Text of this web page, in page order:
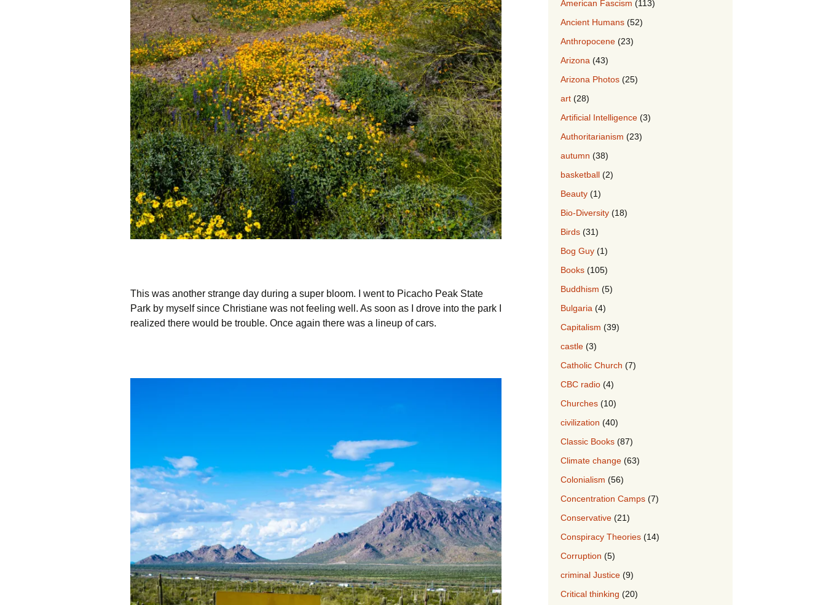
This was another strange day during a super bloom. I went to Picacho Peak State
Park by myself since Christiane was not feeling well. As soon as I drove into the park I
realized there would be trouble. Once again there was a lineup of cars.
American Fascism (113)
Ancient Humans (52)
Anthropocene (23)
Arizona (43)
Arizona Photos (25)
art (28)
Artificial Intelligence (3)
Authoritarianism (23)
autumn (38)
basketball (2)
Beauty (1)
Bio-Diversity (18)
Birds (31)
Bog Guy (1)
Books (105)
Buddhism (5)
Bulgaria (4)
Capitalism (39)
castle (3)
Catholic Church (7)
CBC radio (4)
Churches (10)
civilization (40)
Classic Books (87)
Climate change (63)
Colonialism (56)
Concentration Camps (7)
Conservative (21)
Conspiracy Theories (14)
Corruption (5)
criminal Justice (9)
Critical thinking (20)